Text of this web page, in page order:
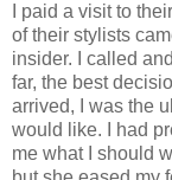
I paid a visit to
of their stylists
insider. I called
far, the best
arrived, I was the
would like. I had
me what I should